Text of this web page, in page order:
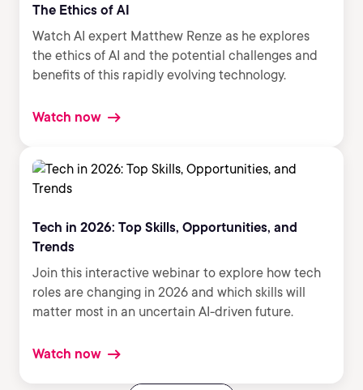
The Ethics of AI
Watch AI expert Matthew Renze as he explores
the ethics of AI and the potential challenges and
benefits of this rapidly evolving technology.
Watch now
Tech in 2026: Top Skills, Opportunities, and
Trends
Join this interactive webinar to explore how tech
roles are changing in 2026 and which skills will
matter most in an uncertain AI-driven future.
Watch now